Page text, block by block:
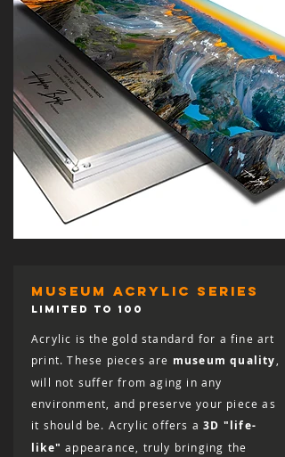
museum acrylic series
LIMITED TO 100
Acrylic is the gold standard for a fine art
print. These pieces are museum quality
will not suffer from aging in any
environment, and preserve your piece as
it should be. Acrylic offers a3D "life-
like" appearance, truly bringing the